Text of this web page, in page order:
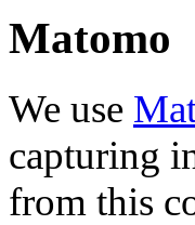
Matomo
We use
capturing
from this